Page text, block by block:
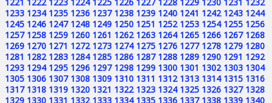
1233 1234 1235 1236 1237 1238 1239 1240 1241 1242 1243 1244
1245 1246 1247 1248 1249 1250 1251 1252 1253 1254 1255 1256
1257 1258 1259 1260 1261 1262 1263 1264 1265 1266 1267 1268
1269 1270 1271 1272 1273 1274 1275 1276 1277 1278 1279 1280
1281 1282 1283 1284 1285 1286 1287 1288 1289 1290 1291 1292
1293 1294 1295 1296 1297 1298 1299 1300 1301 1302 1303 1304
1305 1306 1307 1308 1309 1310 1311 1312 1313 1314 1315 1316
1317 1318 1319 1320 1321 1322 1323 1324 1325 1326 1327 1328
1329 1330 1331 1332 1333 1334 1335 1336 1337 1338 1339 1340